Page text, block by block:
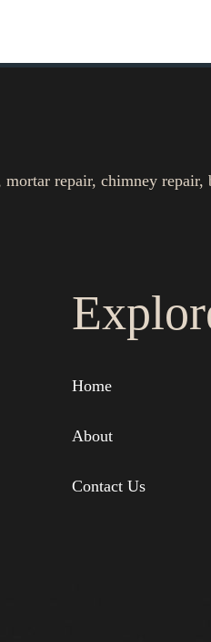
repair, chimney
Home
About
Contact Us